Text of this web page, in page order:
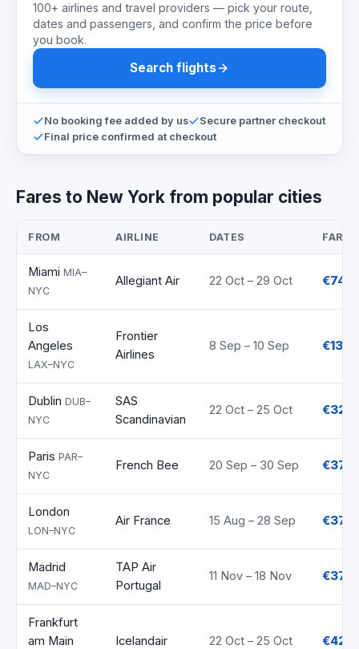
100+ airlines and travel providers — pick your route,
dates and passengers, and confirm the price before
you book.
Search flights
No booking fee added by us
Secure partner checkout
Final price confirmed at checkout
Fares to New York from popular cities
FROM AIRLINE DATES FARE
Miami MIA–
NYC
Allegiant Air 22 Oct – 29 Oct €74
Los
Angeles
LAX–NYC
Frontier
Airlines
8 Sep – 10 Sep €135
Dublin DUB–
NYC
SAS
Scandinavian
22 Oct – 25 Oct €320
Paris PAR–
NYC
French Bee 20 Sep – 30 Sep €370
London
LON–NYC
Air France 15 Aug – 28 Sep €372
Madrid
MAD–NYC
TAP Air
Portugal
11 Nov – 18 Nov €372
Frankfurt
am Main
Icelandair 22 Oct – 25 Oct €421